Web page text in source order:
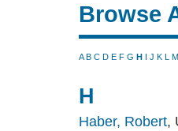
Browse
A B C D E F G H J K M
H
Haber, Robert,